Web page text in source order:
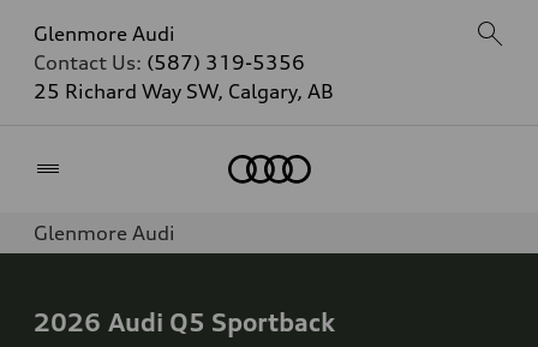
Glenmore Audi
Contact Us: (587) 319-5356
25 Richard Way SW, Calgary, AB
Glenmore Audi
2026 Audi Q5 Sportback